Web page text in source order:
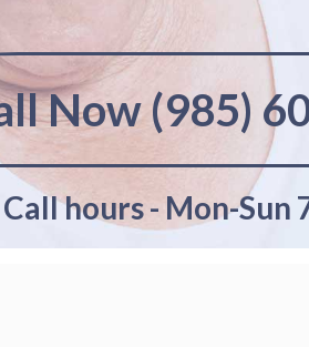
Now (985)
Call hours - Mon-Sun